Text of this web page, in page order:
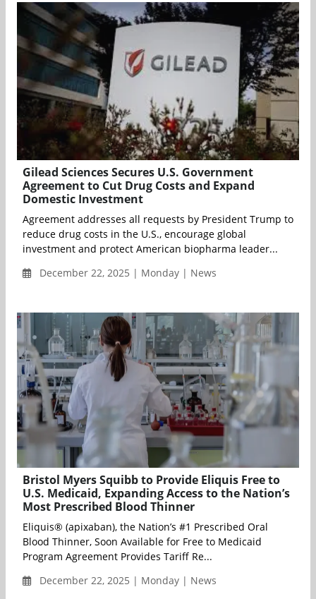
Gilead Sciences Secures U.S. Government
Agreement to Cut Drug Costs and Expand
Domestic Investment
Agreement addresses all requests by President Trump to
reduce drug costs in the U.S., encourage global
investment and protect American biopharma leader...
December 22, 2025 | Monday | News
Bristol Myers Squibb to Provide Eliquis Free to
U.S. Medicaid, Expanding Access to the Nation’s
Most Prescribed Blood Thinner
Eliquis® (apixaban), the Nation’s #1 Prescribed Oral
Blood Thinner, Soon Available for Free to Medicaid
Program Agreement Provides Tariff Re...
December 22, 2025 | Monday | News